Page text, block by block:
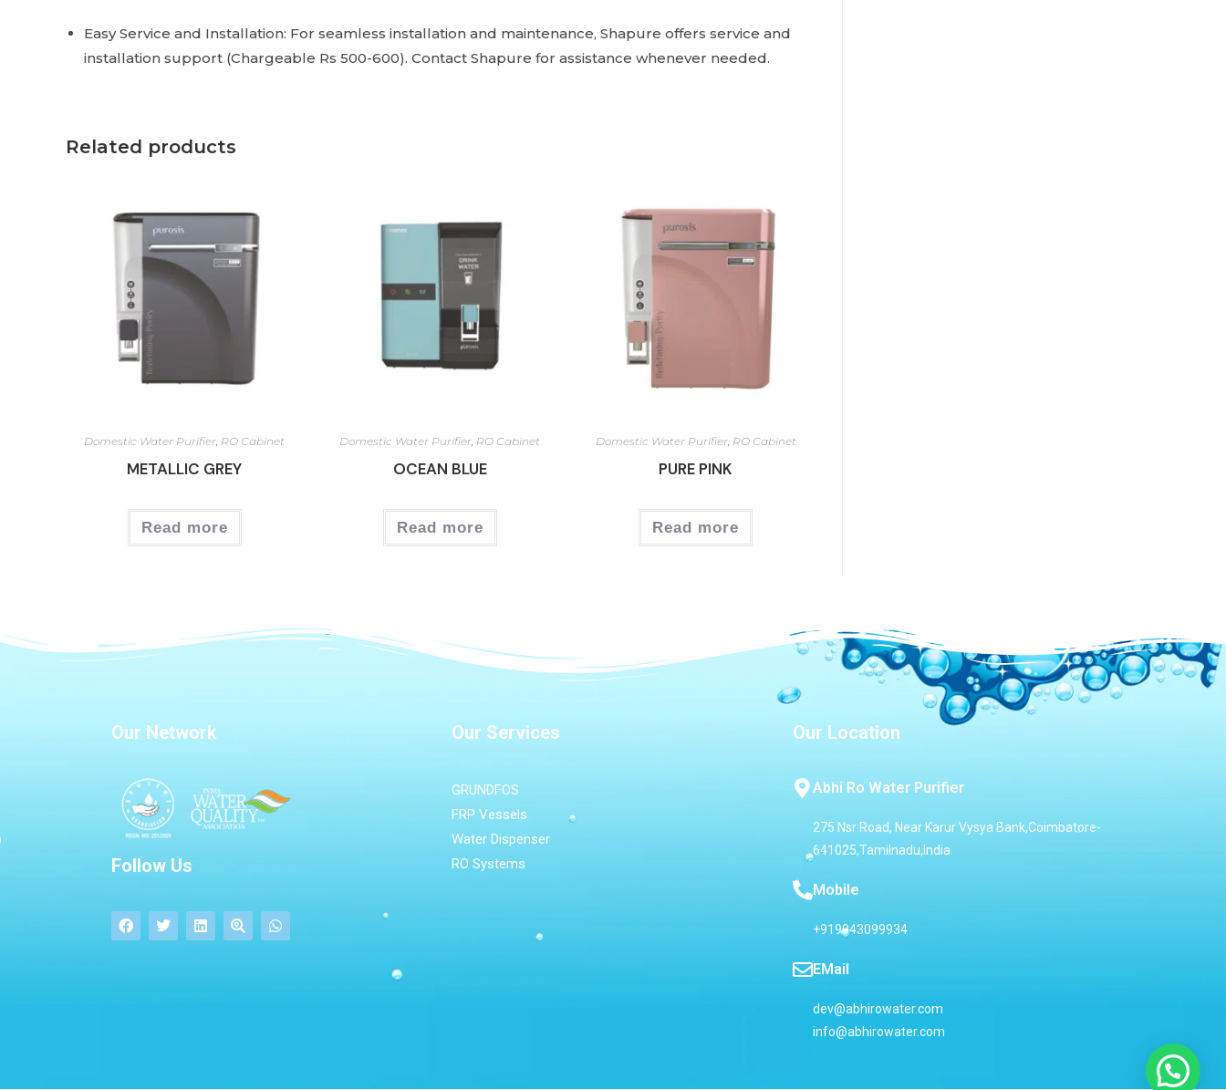
Easy Service and Installation: For seamless installation and maintenance, Shapure offers service and
installation support (Chargeable Rs 500-600). Contact Shapure for assistance whenever needed.
Related products
Domestic Water Purifier RO Cabinet
METALLIC GREY
Read more
Domestic Water Purifier RO Cabinet
OCEAN BLUE
Read more
Domestic Water Purifier, RO Cabinet
PURE PINK
Read more
Our Network
Follow Us
Our Services
GRUNDFOS
FRP Vessels
Water Dispenser
RO Systems
Our Location
Abhi Ro Water Purifier
275 Nsr Road, Near Karur Vysya Bank,Coimbatore-
641025,Tamilnadu,India
Mobile
+919943099934
EMail
dev@abhirowater.com
info@abhirowater.com